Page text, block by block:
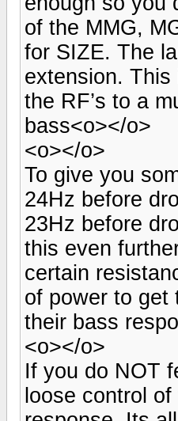
of the MMG,
for SIZE. The
extension.
the RF’s to a
bass<o></o>
<o></o>
To give you
24Hz before
23Hz before
this even
certain
of power to get
their bass
<o></o>
If you do NOT
loose control